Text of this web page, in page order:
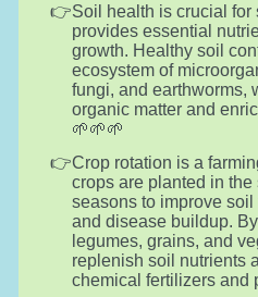
Soil health is crucial for
provides essential
growth. Healthy soil
ecosystem of
fungi, and earthworms,
organic matter and
🌱🌱🌱
Crop rotation is a
crops are planted in the
seasons to improve
and disease buildup.
legumes, grains, and
replenish soil nutrients
chemical fertilizers and